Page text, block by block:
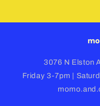
3076 N Elston
Friday 3-7pm |